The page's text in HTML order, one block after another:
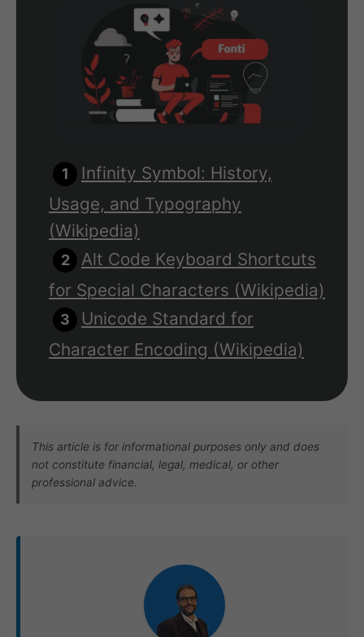
Infinity Symbol: History,
Usage, and Typography
(Wikipedia)
Alt Code Keyboard Shortcuts
for Special Characters (Wikipedia)
Unicode Standard for
Character Encoding (Wikipedia)
This article is for informational purposes only and does
not constitute financial, legal, medical, or other
professional advice.